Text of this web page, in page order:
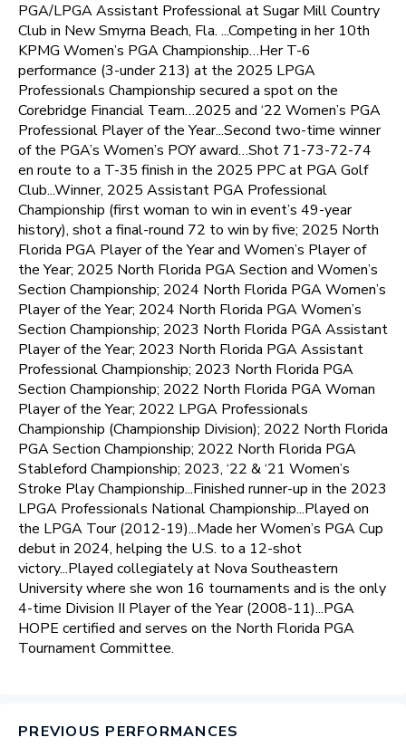
PGA/LPGA Assistant Professional at Sugar Mill Country
Club in New Smyrna Beach, Fla. ...Competing in her 10th
KPMG Women’s PGA Championship…Her T-6
performance (3-under 213) at the 2025 LPGA
Professionals Championship secured a spot on the
Corebridge Financial Team…2025 and ‘22 Women’s PGA
Professional Player of the Year...Second two-time winner
of the PGA’s Women’s POY award…Shot 71-73-72-74
en route to a T-35 finish in the 2025 PPC at PGA Golf
Club...Winner, 2025 Assistant PGA Professional
Championship (first woman to win in event’s 49-year
history), shot a final-round 72 to win by five; 2025 North
Florida PGA Player of the Year and Women’s Player of
the Year; 2025 North Florida PGA Section and Women’s
Section Championship; 2024 North Florida PGA Women’s
Player of the Year; 2024 North Florida PGA Women’s
Section Championship; 2023 North Florida PGA Assistant
Player of the Year; 2023 North Florida PGA Assistant
Professional Championship; 2023 North Florida PGA
Section Championship; 2022 North Florida PGA Woman
Player of the Year; 2022 LPGA Professionals
Championship (Championship Division); 2022 North Florida
PGA Section Championship; 2022 North Florida PGA
Stableford Championship; 2023, ‘22 & ‘21 Women’s
Stroke Play Championship...Finished runner-up in the 2023
LPGA Professionals National Championship...Played on
the LPGA Tour (2012-19)...Made her Women’s PGA Cup
debut in 2024, helping the U.S. to a 12-shot
victory...Played collegiately at Nova Southeastern
University where she won 16 tournaments and is the only
4-time Division II Player of the Year (2008-11)...PGA
HOPE certified and serves on the North Florida PGA
Tournament Committee.
PREVIOUS PERFORMANCES